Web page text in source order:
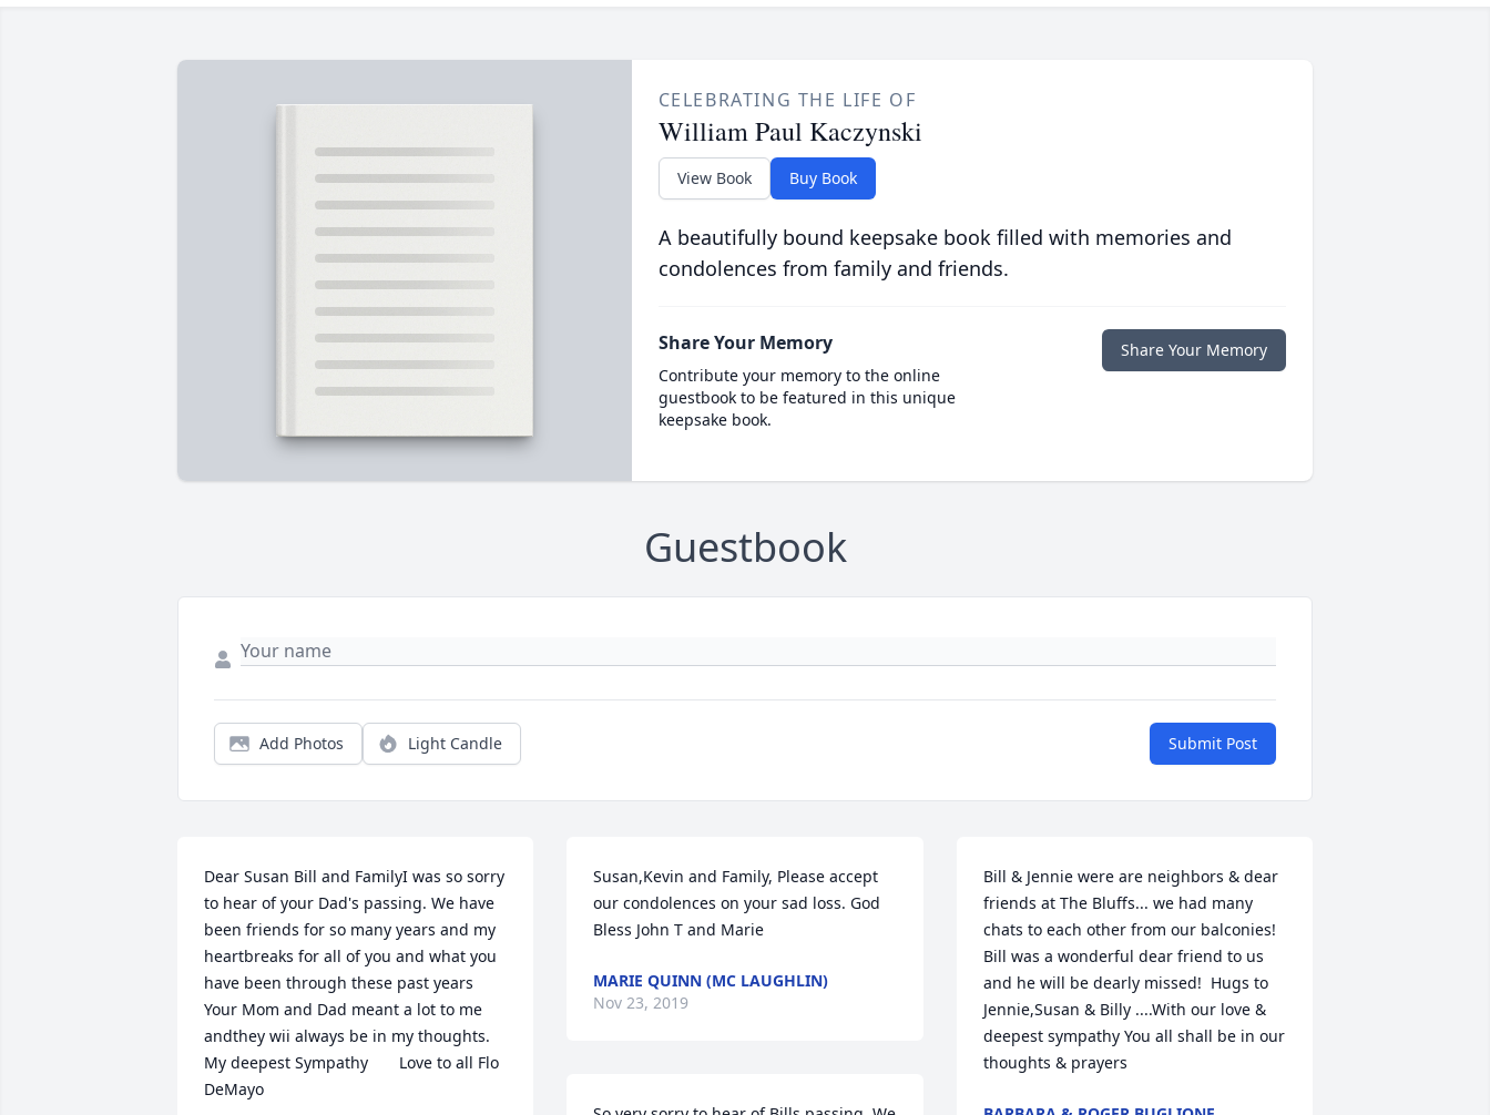
CELEBRATING THE LIFE OF
William Paul Kaczynski
View Book Buy Book
A beautifully bound keepsake book filled with memories and
condolences from family and friends.
Share Your Memory
Contribute your memory to the online
guestbook to be featured in this unique
keepsake book.
Share Your Memory
Guestbook
Add Photos Light Candle Submit Post
Dear Susan Bill and FamilyI was so sorry
to hear of your Dad's passing. We have
been friends for so many years and my
heartbreaks for all of you and what you
have been through these past years
Your Mom and Dad meant a lot to me
andthey wii always be in my thoughts.
My deepest Sympathy       Love to all Flo
DeMayo
Susan,Kevin and Family, Please accept
our condolences on your sad loss. God
Bless John T and Marie
MARIE QUINN (MC LAUGHLIN)
Nov 23, 2019
Bill & Jennie were are neighbors & dear
friends at The Bluffs... we had many
chats to each other from our balconies!
Bill was a wonderful dear friend to us
and he will be dearly missed!  Hugs to
Jennie,Susan & Billy ....With our love &
deepest sympathy You all shall be in our
thoughts & prayers